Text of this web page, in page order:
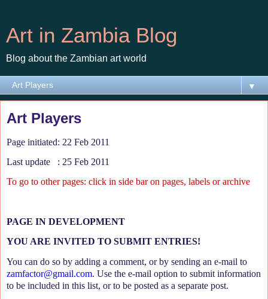
Art in Zambia Blog
Blog about the Zambian art world
▼
Art Players
Page initiated: 22 Feb 2011
Last update : 25 Feb 2011
To go to other pages: click in side bar on pages, labels or archive
PAGE IN DEVELOPMENT
YOU ARE INVITED TO SUBMIT ENTRIES!
You can do so by adding a comment, or by sending an e-mail to
zamfactor@gmail.com. Use the e-mail option to submit information
to be included in this list, or to be posted as a separate post.